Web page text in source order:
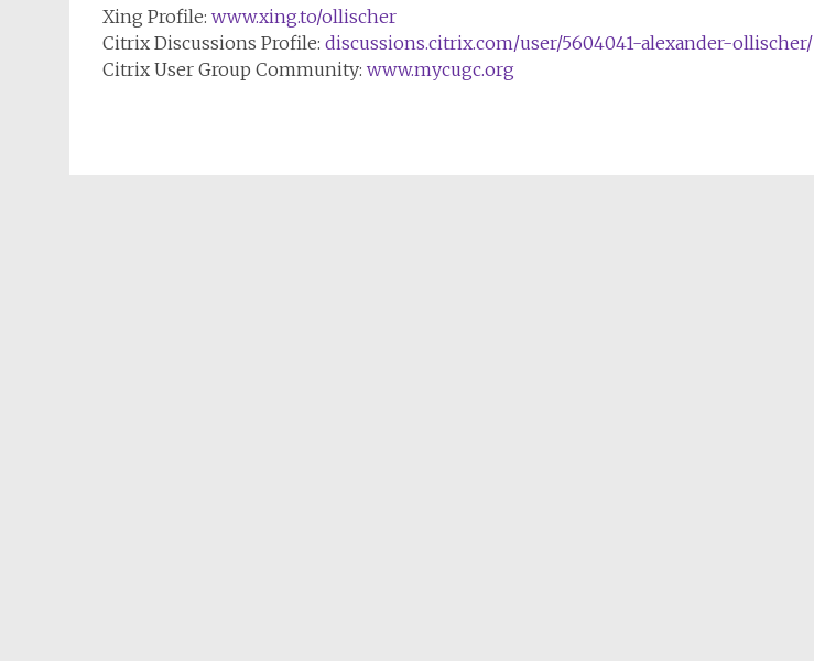
Xing Profile: www.xing.to/ollischer
Citrix Discussions Profile: discussions.citrix.com/user/5604041-alexander-ollischer/
Citrix User Group Community: www.mycugc.org